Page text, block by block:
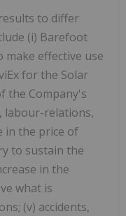
to differ
(i) Barefoot
effective use
for the Solar
the Company's
labour-relations,
in the price of
to sustain the
in the
what is
(v) accidents,